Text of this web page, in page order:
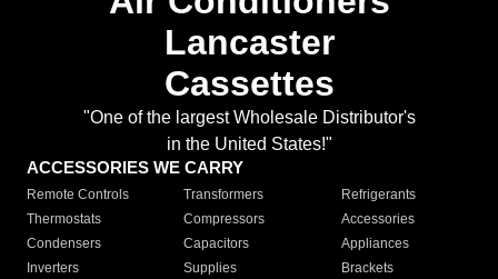
Lancaster
Cassettes
"One of the largest Wholesale Distributor's
in the United States!"
ACCESSORIES WE CARRY
Remote Controls Transformers
Refrigerants
Thermostats
Compressors
Accessories
Condensers
Capacitors
Appliances
Inverters
Supplies Brackets